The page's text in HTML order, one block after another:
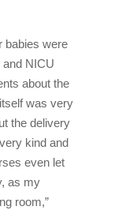
babies were
NICU
about the
was very
the delivery
kind and
even let
as my
room,”